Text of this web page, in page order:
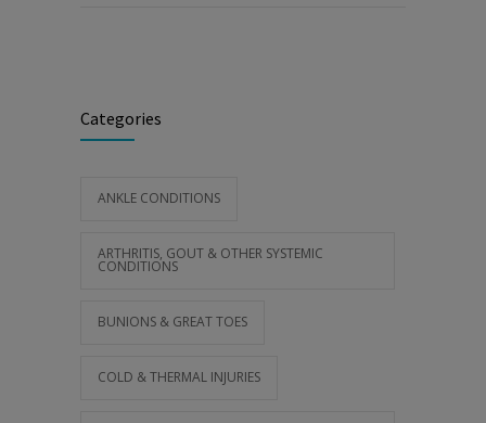
Categories
ANKLE CONDITIONS
ARTHRITIS, GOUT & OTHER SYSTEMIC
CONDITIONS
BUNIONS & GREAT TOES
COLD & THERMAL INJURIES